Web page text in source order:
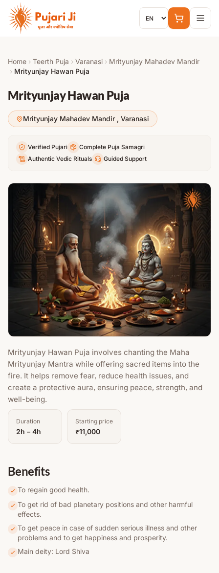
Skip to content
Home › Teerth Puja › Varanasi › Mrityunjay Mahadev Mandir
› Mrityunjay Hawan Puja
Mrityunjay Hawan Puja
Mrityunjay Mahadev Mandir , Varanasi
Verified Pujari
Complete Puja Samagri
Authentic Vedic Rituals
Guided Support
Mrityunjay Hawan Puja involves chanting the Maha
Mrityunjay Mantra while offering sacred items into the
fire. It helps remove fear, reduce health issues, and
create a protective aura, ensuring peace, strength, and
well-being.
Duration
2h – 4h
Starting price
₹11,000
Benefits
To regain good health.
To get rid of bad planetary positions and other harmful
effects.
To get peace in case of sudden serious illness and other
problems and to get happiness and prosperity.
Main deity: Lord Shiva